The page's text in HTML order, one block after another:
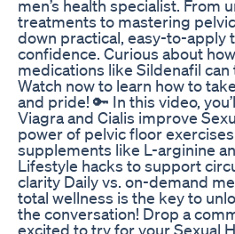
men’s health specialist.
treatments to mastering
down practical, easy-to-apply
confidence. Curious about
medications like Sildenafil
Watch now to learn how to
and pride! 🔑 In this video,
Viagra and Cialis improve
power of pelvic floor
supplements like L-arginine
Lifestyle hacks to support
clarity Daily vs. on-demand
total wellness is the key to
the conversation! Drop a
excited to try for your Sexual